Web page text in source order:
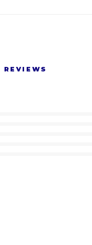
REVIEWS